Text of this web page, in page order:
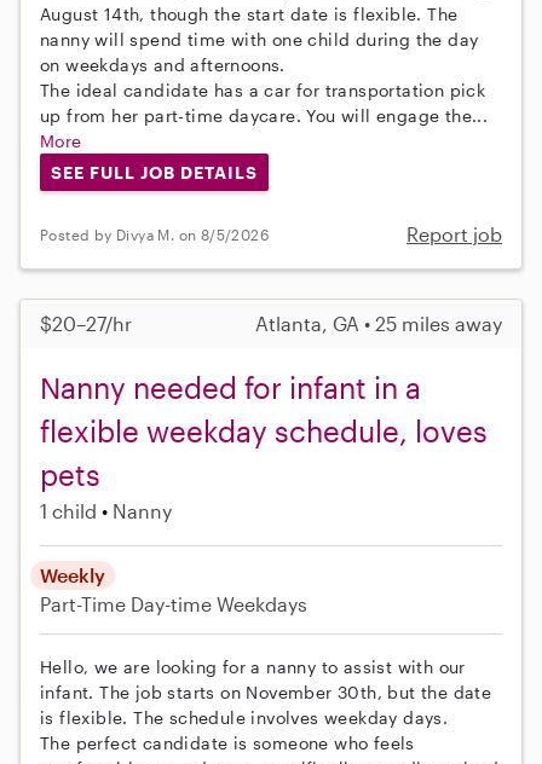
August 14th, though the start date is flexible. The
nanny will spend time with one child during the day
on weekdays and afternoons.
The ideal candidate has a car for transportation pick
up from her part-time daycare. You will engage the...
More
SEE FULL JOB DETAILS
Posted by Divya M. on 8/5/2026 Report job
$20–27/hr Atlanta, GA • 25 miles away
Nanny needed for infant in a
flexible weekday schedule, loves
pets
1 child Nanny
Weekly
Part-Time Day-time Weekdays
Hello, we are looking for a nanny to assist with our
infant. The job starts on November 30th, but the date
is flexible. The schedule involves weekday days.
The perfect candidate is someone who feels